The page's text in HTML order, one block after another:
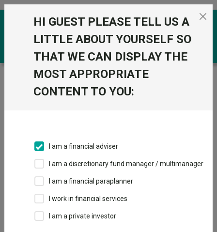
Skip to the content
Trustnet / Funds /
L&G Healthcare Technology &
Innovation UCITS ETF
Innovation UCITS
IA Healthcare and Biotechnology
This fund does not subscribe to Trustnet.
Add to Basket
HI GUEST PLEASE TELL US A
LITTLE ABOUT YOURSELF SO
THAT WE CAN DISPLAY THE
MOST APPROPRIATE
CONTENT TO YOU:
I am a financial adviser
I am a discretionary fund manager / multimanager
I am a financial paraplanner
I work in financial services
I am a private investor